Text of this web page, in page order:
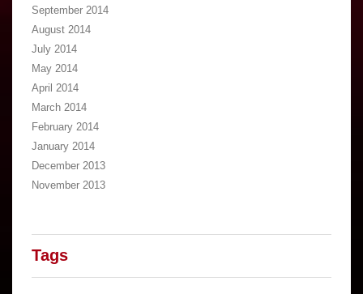
September 2014
August 2014
July 2014
May 2014
April 2014
March 2014
February 2014
January 2014
December 2013
November 2013
Tags